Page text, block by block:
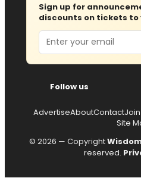
Sign up for
discounts on tickets to
Email
Follow us
AdvertiseAboutContact
Site
© 2026 — Copyright
reserved.